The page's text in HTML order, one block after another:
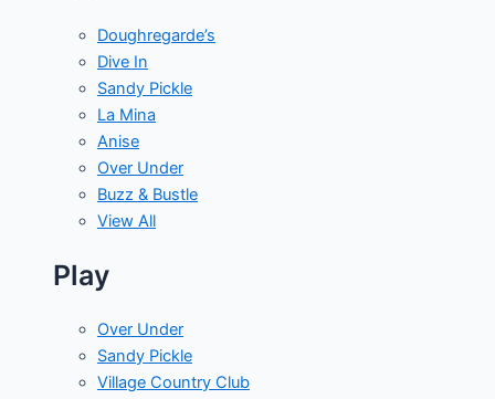
Doughregarde’s
Dive In
Sandy Pickle
La Mina
Anise
Over Under
Buzz & Bustle
View All
Play
Over Under
Sandy Pickle
Village Country Club